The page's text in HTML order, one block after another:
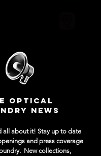
Optical
NEWS
all about it! Stay up to date
and press coverage
New collections,